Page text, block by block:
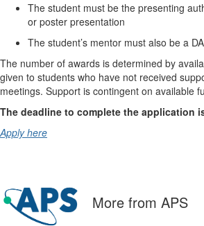
The student must be the presenting
or poster presentation
The student’s mentor must also be a
The number of awards is determined by
given to students who have not received
meetings. Support is contingent on available
The deadline to complete the application
Apply here
More from APS